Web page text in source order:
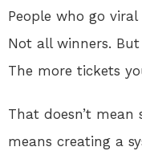
People who go
Not all winners.
The more tickets
That doesn’t
means creating a